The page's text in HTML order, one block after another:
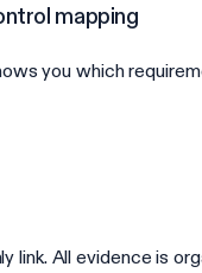
mapping
you which
link. All evidence is